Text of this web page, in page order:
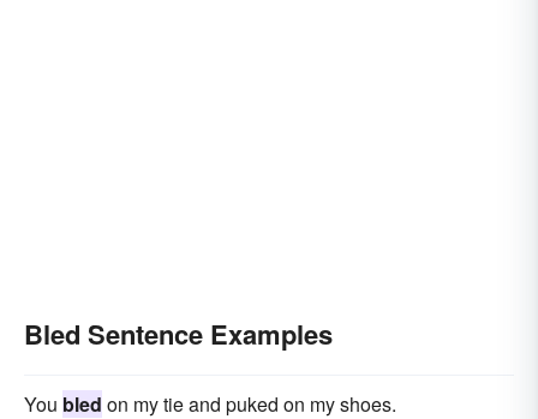
Bled Sentence Examples
You bled on my tie and puked on my shoes.